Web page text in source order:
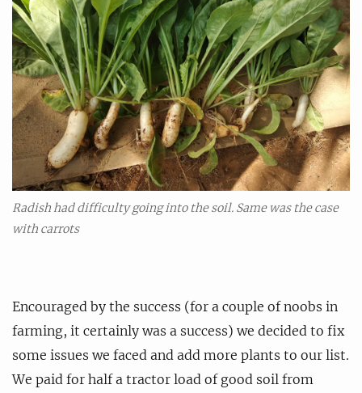
Radish had difficulty going into the soil. Same was the case
with carrots
Encouraged by the success (for a couple of noobs in
farming, it certainly was a success) we decided to fix
some issues we faced and add more plants to our list.
We paid for half a tractor load of good soil from